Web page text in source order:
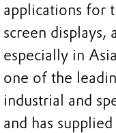
applications for
screen displays,
especially in
one of the
industrial and
and has